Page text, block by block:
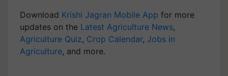
Download Krishi Jagran Mobile App for more
updates on the Latest Agriculture News,
Agriculture Quiz, Crop Calendar, Jobs in
Agriculture, and more.